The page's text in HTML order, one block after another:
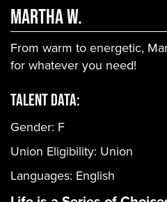
Martha W.
From warm to energetic,
for whatever you need!
Talent Data:
Gender: F
Union Eligibility: Union
Languages: English